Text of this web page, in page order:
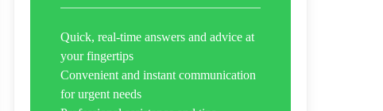
Quick, real-time answers and advice at
your fingertips
Convenient and instant communication
for urgent needs